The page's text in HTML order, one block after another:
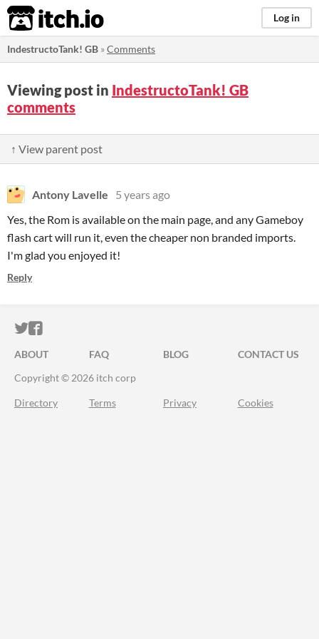
itch.io Log in
IndestructoTank! GB »Comments
Viewing post in IndestructoTank! GB
comments
↑ View parent post
Antony Lavelle
5 years ago
Yes, the Rom is available on the main page, and any Gameboy
flash cart will run it, even the cheaper non branded imports.
I'm glad you enjoyed it!
Reply
ITCH.IO ON TWITTER
ITCH.IO ON FACEBOOK
ABOUT FAQ BLOG
CONTACT US
Copyright © 2026 itch corp
Directory Terms Privacy Cookies